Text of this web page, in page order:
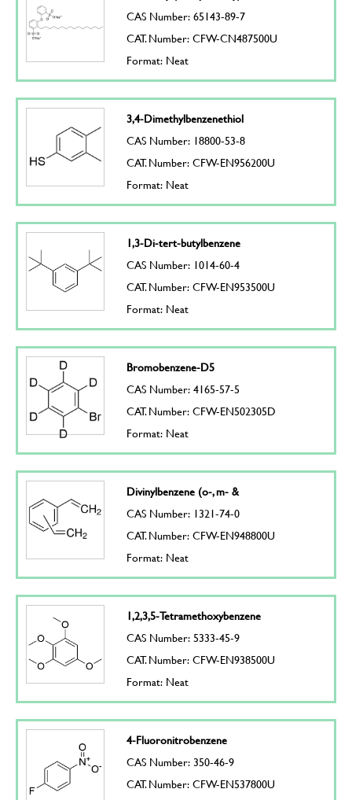
CAS Number: 65143-89-7
CAT. Number: CFW-CN487500U
Format: Neat
3,4-Dimethylbenzenethiol
CAS Number: 18800-53-8
CAT. Number: CFW-EN956200U
Format: Neat
1,3-Di-tert-butylbenzene
CAS Number: 1014-60-4
CAT. Number: CFW-EN953500U
Format: Neat
Bromobenzene-D5
CAS Number: 4165-57-5
CAT. Number: CFW-EN502305D
Format: Neat
Divinylbenzene (o-, m- &
CAS Number: 1321-74-0
CAT. Number: CFW-EN948800U
Format: Neat
1,2,3,5-Tetramethoxybenzene
CAS Number: 5333-45-9
CAT. Number: CFW-EN938500U
Format: Neat
4-Fluoronitrobenzene
CAS Number: 350-46-9
CAT. Number: CFW-EN537800U